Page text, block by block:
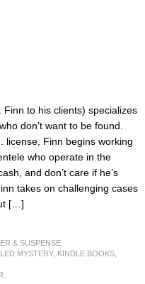
Finn to his clients) specializes
don’t want to be found.
license, Finn begins working
who operate in the
and don’t care if he’s
takes on challenging cases
[…]
& SUSPENSE
MYSTERY, KINDLE BOOKS